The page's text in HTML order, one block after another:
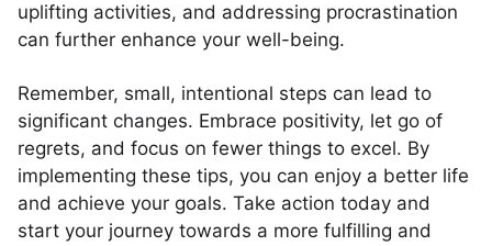
uplifting activities, and addressing procrastination
can further enhance your well-being.
Remember, small, intentional steps can lead to
significant changes. Embrace positivity, let go of
regrets, and focus on fewer things to excel. By
implementing these tips, you can enjoy a better life
and achieve your goals. Take action today and
start your journey towards a more fulfilling and